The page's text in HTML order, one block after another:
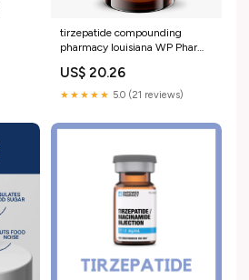
tirzepatide compounding
pharmacy louisiana WP Pharma
Compounding Pharmacy
US$ 20.26
★★★★★ 5.0 (21 reviews)